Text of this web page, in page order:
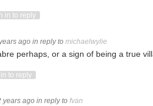
in to reply
ago in reply to michaelwylie
perhaps, or a sign of being a true
to reply
years ago in reply to fvan